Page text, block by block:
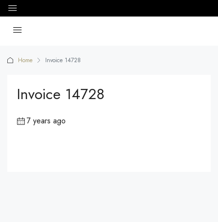
Home Invoice 14728
Invoice 14728
7 years ago